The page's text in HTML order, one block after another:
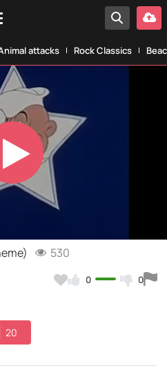
attacks Rock Classics
Play
Video
530
0 0
20